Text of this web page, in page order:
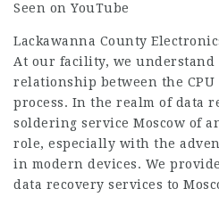
Seen on YouTube
Lackawanna County
At our facility, we
relationship between the
process. In the realm of data
soldering service Moscow of
role, especially with the
in modern devices. We
data recovery services to